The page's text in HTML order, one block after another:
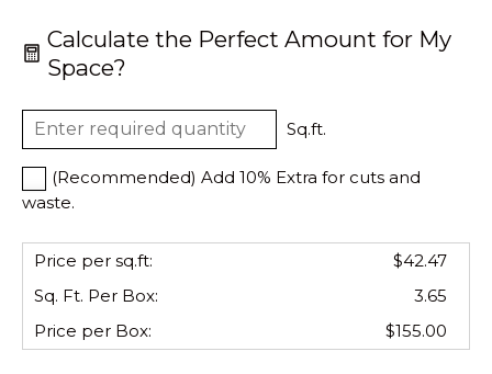
Calculate the Perfect Amount for My
Space?
Sq.ft.
(Recommended) Add 10% Extra for cuts and
waste.
Price per sq.ft:
$42.47
Sq. Ft. Per Box:
3.65
Price per Box: $155.00